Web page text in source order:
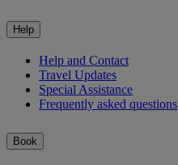
Help
Help and Contact
Travel Updates
Special Assistance
Frequently asked questions
Book